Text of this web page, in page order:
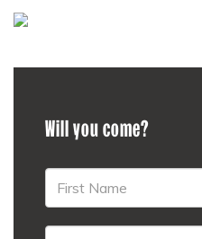
Will you come?